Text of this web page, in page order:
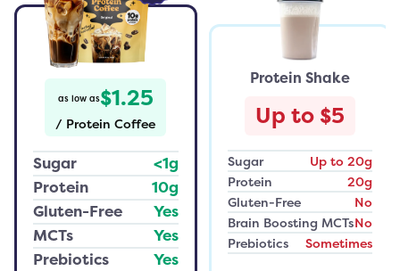
Protein Shake
Up to $5
Sugar
Up to 20g
Protein
20g
Gluten-Free
No
Brain Boosting MCTsNo
Prebiotics
Sometimes
as low as$1.25
/ Protein Coffee
Sugar
<1g
Protein
10g
Gluten-Free
Yes
MCTs
Yes
Prebiotics
Yes